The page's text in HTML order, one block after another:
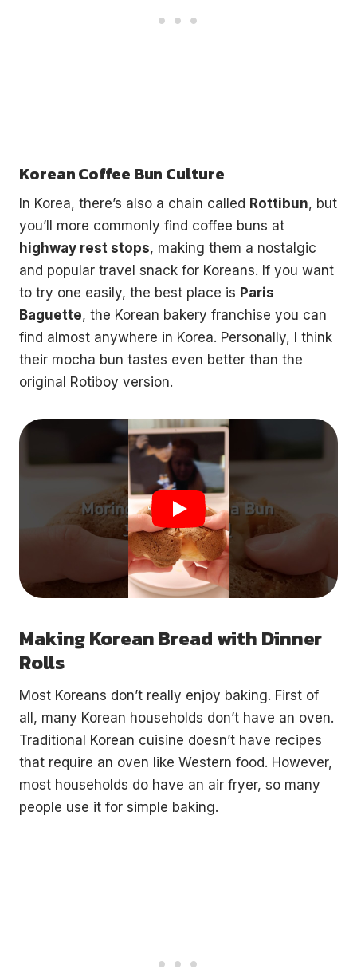
Korean Coffee Bun Culture
In Korea, there’s also a chain called Rottibun, but
you’ll more commonly find coffee buns at
highway rest stops, making them a nostalgic
and popular travel snack for Koreans. If you want
to try one easily, the best place is Paris
Baguette, the Korean bakery franchise you can
find almost anywhere in Korea. Personally, I think
their mocha bun tastes even better than the
original Rotiboy version.
Making Korean Bread with Dinner
Rolls
Most Koreans don’t really enjoy baking. First of
all, many Korean households don’t have an oven.
Traditional Korean cuisine doesn’t have recipes
that require an oven like Western food. However,
most households do have an air fryer, so many
people use it for simple baking.